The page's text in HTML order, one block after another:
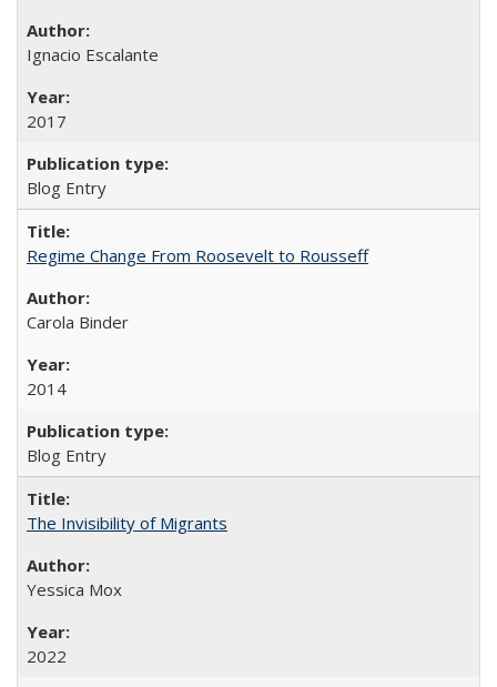
Ignacio Escalante
2017
Blog Entry
Regime Change From Roosevelt to Rousseff
Carola Binder
2014
Blog Entry
The Invisibility of Migrants
Yessica Mox
2022